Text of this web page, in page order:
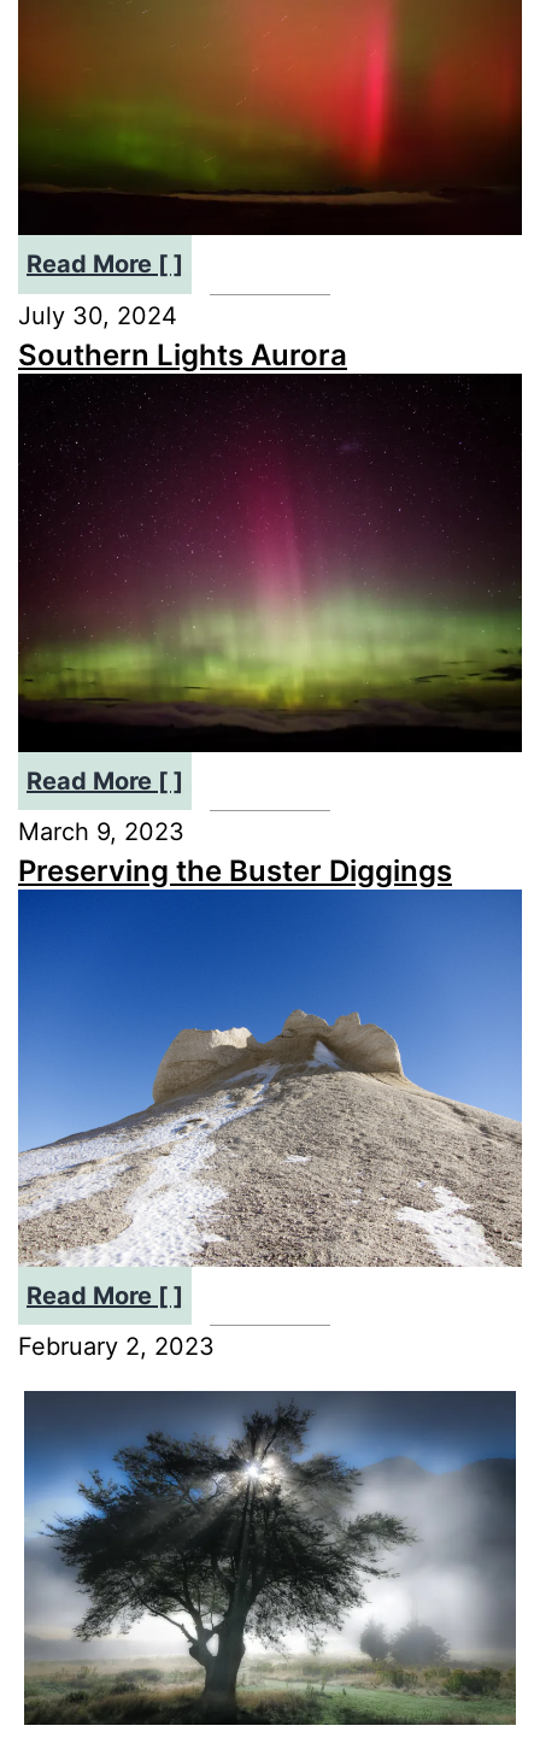
Read More [ ]
Stunning
Aurora
Australis:
May
2024’s
Sky
Phenomena
Explained
July 30, 2024
Southern Lights Aurora
Read More [ ]
Southern
Lights
March 9, 2023
Preserving the Buster Diggings
Read More [ ]
Preserving
Buster
Diggings
February 2, 2023